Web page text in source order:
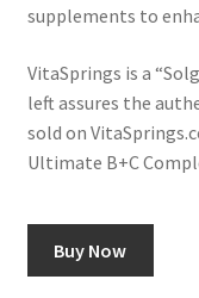
supplements to
VitaSprings is a
left assures the
sold on
Ultimate B+C
Buy Now